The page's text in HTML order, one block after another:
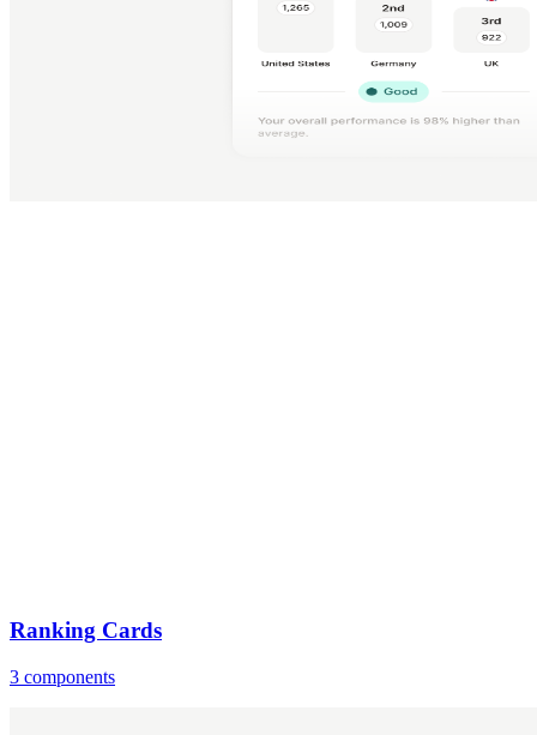
Ranking Cards
3 components